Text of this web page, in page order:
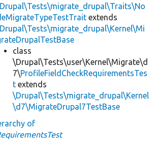
extends
class
\Drupal\Tests\user\Kernel\Migrate\d
7\ProfileFieldCheckRequirementsTes
t extends
\Drupal\Tests\migrate_drupal\Kernel
\d7\MigrateDrupal7TestBase
of